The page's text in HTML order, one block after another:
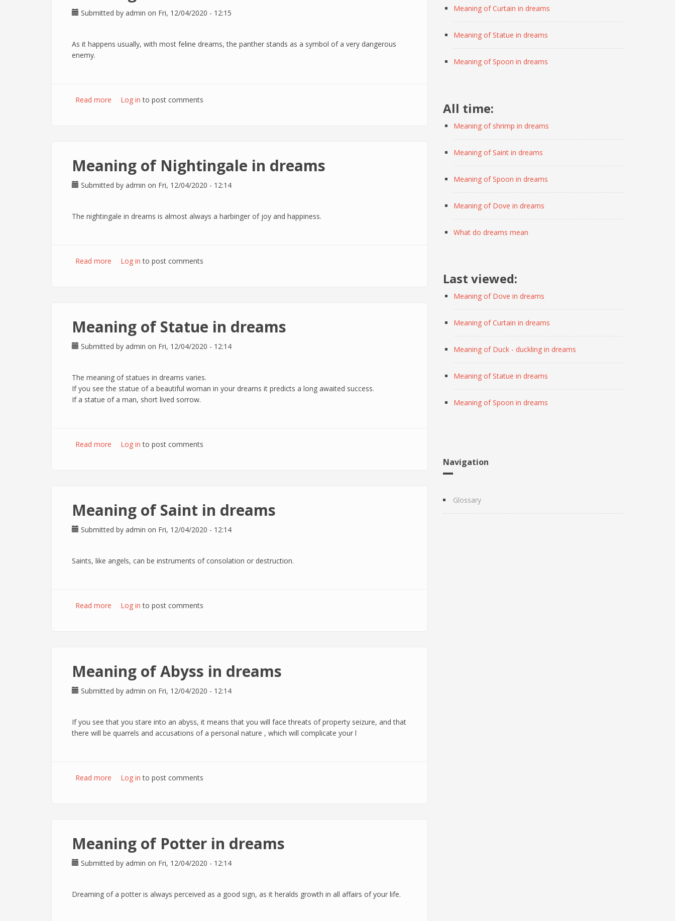
Submitted by admin on Fri, 12/04/2020 - 12:15
As it happens usually, with most feline dreams, the panther stands as a symbol of a very dangerous
enemy.
Read more about Meaning of Panther in dreams
Log in to post comments
Meaning of Nightingale in dreams
Submitted by admin on Fri, 12/04/2020 - 12:14
The nightingale in dreams is almost always a harbinger of joy and happiness.
Read more about Meaning of Nightingale in dreams
Log in to post comments
Meaning of Statue in dreams
Submitted by admin on Fri, 12/04/2020 - 12:14
The meaning of statues in dreams varies.
If you see the statue of a beautiful woman in your dreams it predicts a long awaited success.
If a statue of a man, short lived sorrow.
Read more about Meaning of Statue in dreams
Log in to post comments
Meaning of Saint in dreams
Submitted by admin on Fri, 12/04/2020 - 12:14
Saints, like angels, can be instruments of consolation or destruction.
Read more about Meaning of Saint in dreams
Log in to post comments
Meaning of Abyss in dreams
Submitted by admin on Fri, 12/04/2020 - 12:14
If you see that you stare into an abyss, it means that you will face threats of property seizure, and that
there will be quarrels and accusations of a personal nature , which will complicate your l
Read more about Meaning of Abyss in dreams
Log in to post comments
Meaning of Potter in dreams
Submitted by admin on Fri, 12/04/2020 - 12:14
Dreaming of a potter is always perceived as a good sign, as it heralds growth in all affairs of your life.
Meaning of Curtain in dreams
Meaning of Statue in dreams
Meaning of Spoon in dreams
All time:
Meaning of shrimp in dreams
Meaning of Saint in dreams
Meaning of Spoon in dreams
Meaning of Dove in dreams
What do dreams mean
Last viewed:
Meaning of Dove in dreams
Meaning of Curtain in dreams
Meaning of Duck - duckling in dreams
Meaning of Statue in dreams
Meaning of Spoon in dreams
Navigation
Glossary